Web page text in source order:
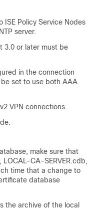
ISE Policy Service Nodes
server.
3.0 or later must be
in the connection
set to use both AAA
VPN connections.
make sure that
CA-SERVER.cdb,
time that a change to
database
the archive of the local